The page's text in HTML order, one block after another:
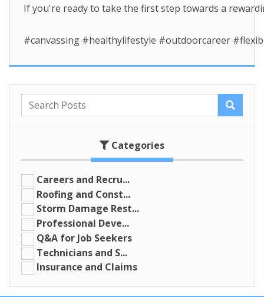
If you're ready to take the first step towards a
#canvassing #healthylifestyle #outdoorcareer
Categories
Careers and Recru...
Roofing and Const...
Storm Damage Rest...
Professional Deve...
Q&A for Job Seekers
Technicians and S...
Insurance and Claims